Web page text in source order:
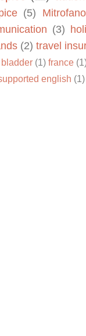
(5)
(3)
(2) travel
bladder (1) france
english (1)